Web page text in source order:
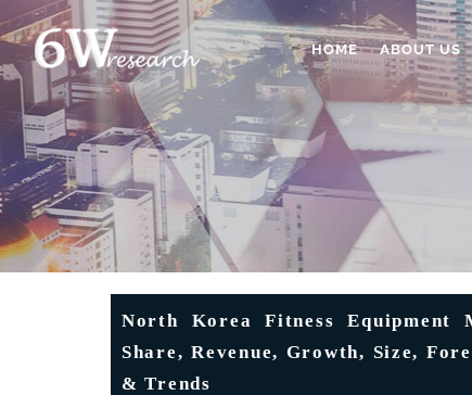
HOME ABOUT US
North Korea Fitness Equipment
Share, Revenue, Growth, Size,
& Trends